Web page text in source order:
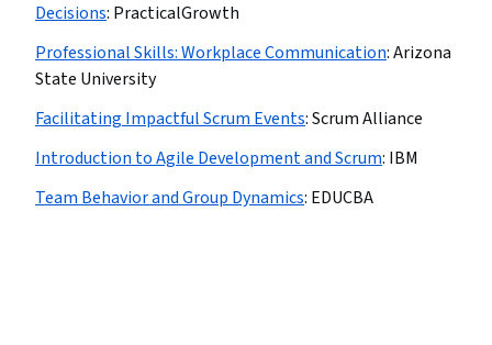
Decisions: PracticalGrowth
Professional Skills: Workplace Communication:Arizona
State University
Facilitating Impactful Scrum Events:Scrum Alliance
Introduction to Agile Development and Scrum: IBM
Team Behavior and Group Dynamics: EDUCBA